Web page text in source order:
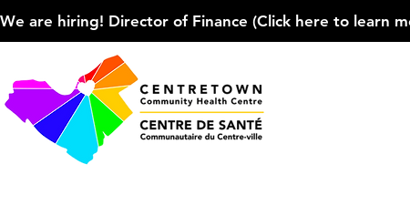
We are hiring! Director of Finance (Click here to